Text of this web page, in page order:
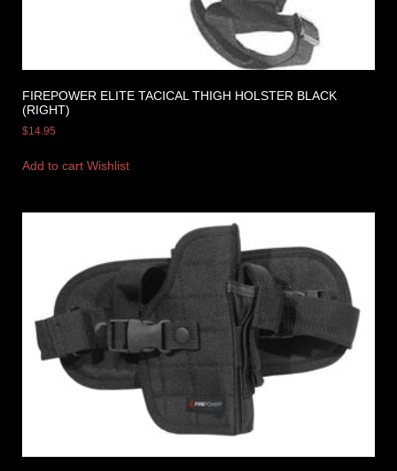
FIREPOWER ELITE TACICAL THIGH HOLSTER BLACK
(RIGHT)
$14.95
Add to cart Wishlist